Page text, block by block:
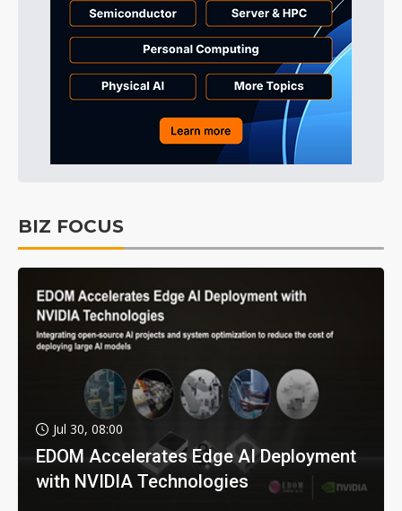
BIZ FOCUS
Jul 30, 08:00
EDOM Accelerates Edge AI Deployment
with NVIDIA Technologies